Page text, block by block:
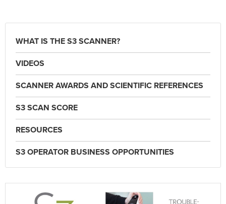
WHAT IS THE S3 SCANNER?
VIDEOS
SCANNER AWARDS AND SCIENTIFIC REFERENCES
S3 SCAN SCORE
RESOURCES
S3 OPERATOR BUSINESS OPPORTUNITIES